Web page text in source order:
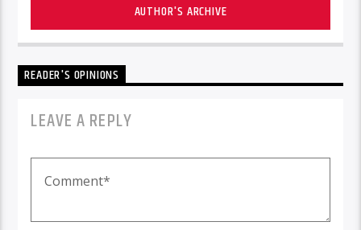
AUTHOR'S ARCHIVE
READER'S OPINIONS
LEAVE A REPLY